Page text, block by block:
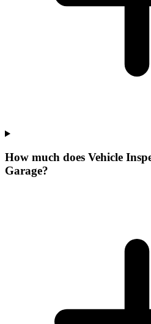
How much does Vehicle
Garage?